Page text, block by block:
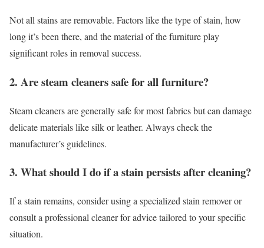
Not all stains are removable. Factors like the type of stain, how
long it’s been there, and the material of the furniture play
significant roles in removal success.
2. Are steam cleaners safe for all furniture?
Steam cleaners are generally safe for most fabrics but can damage
delicate materials like silk or leather. Always check the
manufacturer’s guidelines.
3. What should I do if a stain persists after cleaning?
If a stain remains, consider using a specialized stain remover or
consult a professional cleaner for advice tailored to your specific
situation.